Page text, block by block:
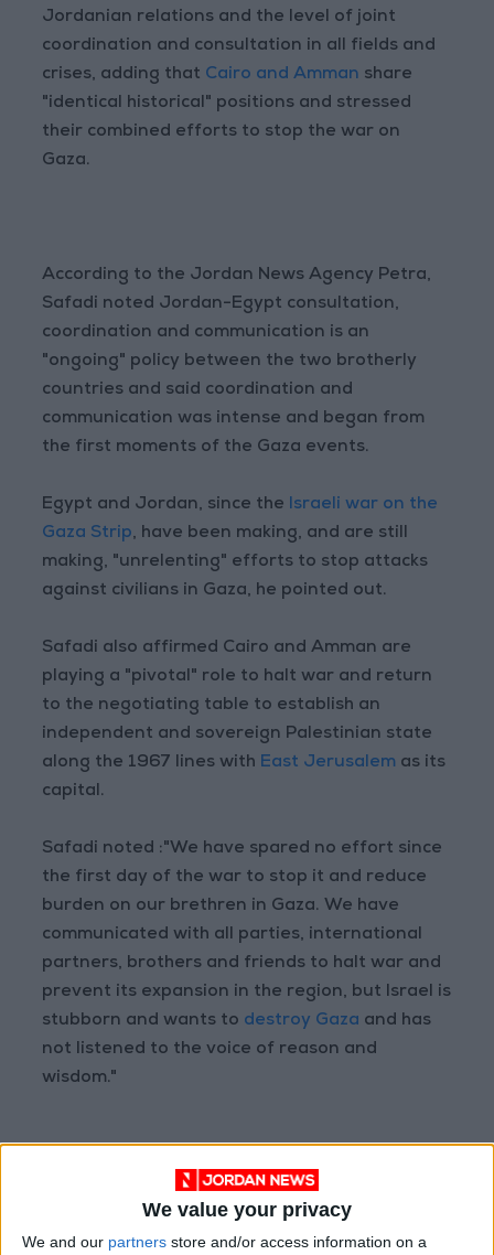
We value your privacy
We and our partners store and/or access information on a
Jordanian relations and the level of joint
coordination and consultation in all fields and
crises, adding that Cairo and Amman share
"identical historical" positions and stressed
their combined efforts to stop the war on
Gaza.
According to the Jordan News Agency Petra,
Safadi noted Jordan-Egypt consultation,
coordination and communication is an
"ongoing" policy between the two brotherly
countries and said coordination and
communication was intense and began from
the first moments of the Gaza events.
Egypt and Jordan, since the Israeli war on the
Gaza Strip, have been making, and are still
making, "unrelenting" efforts to stop attacks
against civilians in Gaza, he pointed out.
Safadi also affirmed Cairo and Amman are
playing a "pivotal" role to halt war and return
to the negotiating table to establish an
independent and sovereign Palestinian state
along the 1967 lines with East Jerusalem as its
capital.
Safadi noted :"We have spared no effort since
the first day of the war to stop it and reduce
burden on our brethren in Gaza. We have
communicated with all parties, international
partners, brothers and friends to halt war and
prevent its expansion in the region, but Israel is
stubborn and wants to destroy Gaza and has
not listened to the voice of reason and
wisdom."
Read more National news
READ MORE